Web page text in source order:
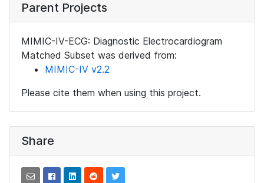
Parent Projects
MIMIC-IV-ECG: Diagnostic Electrocardiogram
Matched Subset was derived from:
MIMIC-IV v2.2
Please cite them when using this project.
Share